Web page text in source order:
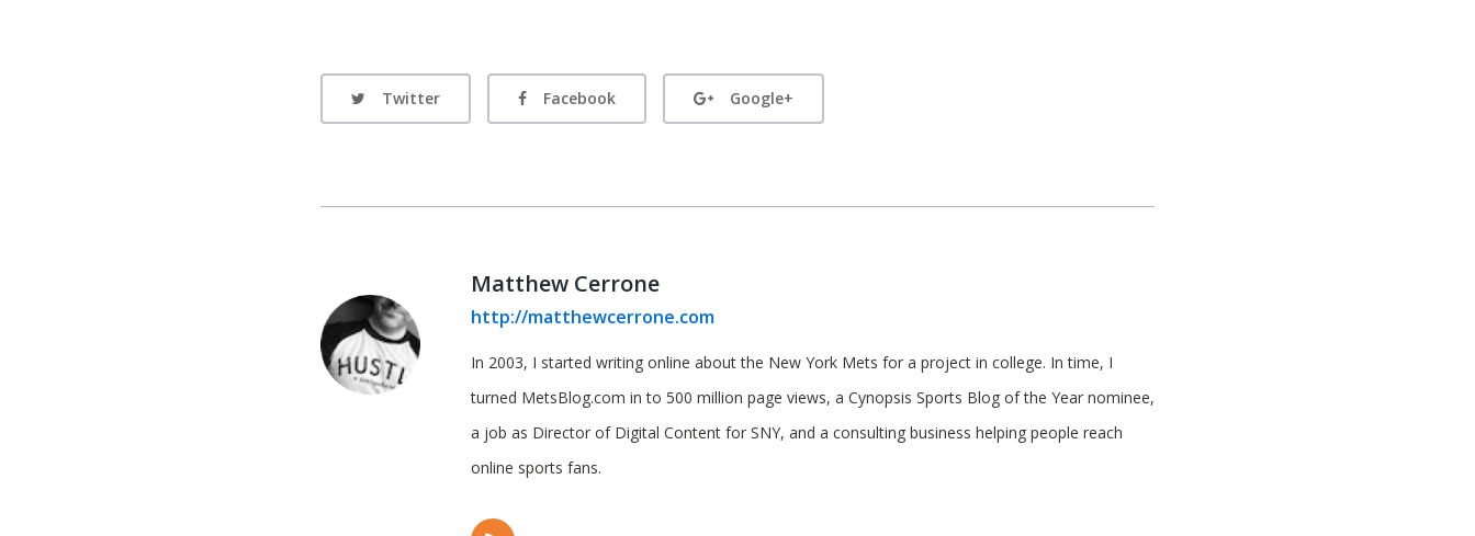
Twitter Facebook Google+
Matthew Cerrone
http://matthewcerrone.com
In 2003, I started writing online about the New York Mets for a project in college. In time, I
turned MetsBlog.com in to 500 million page views, a Cynopsis Sports Blog of the Year nominee,
a job as Director of Digital Content for SNY, and a consulting business helping people reach
online sports fans.